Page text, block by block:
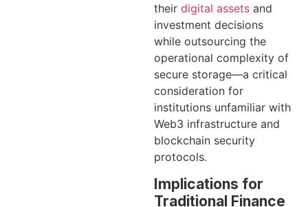
their digital assets and
investment decisions
while outsourcing the
operational complexity of
secure storage—a critical
consideration for
institutions unfamiliar with
Web3 infrastructure and
blockchain security
protocols.
Implications for
Traditional Finance